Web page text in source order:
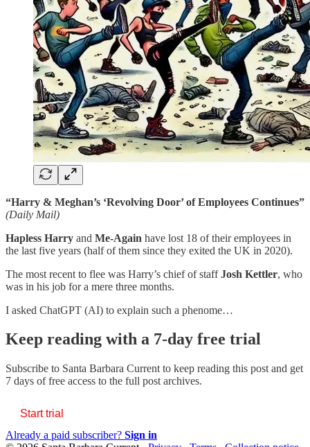
“Harry & Meghan’s ‘Revolving Door’ of Employees Continues”
(Daily Mail)
Hapless Harry and Me-Again have lost 18 of their employees in
the last five years (half of them since they exited the UK in 2020).
The most recent to flee was Harry’s chief of staffJosh Kettler, who
was in his job for a mere three months.
I asked ChatGPT (AI) to explain such a phenome…
Keep reading with a 7-day free trial
Subscribe to Santa Barbara Current to keep reading this post and get
7 days of free access to the full post archives.
Start trial
Already a paid subscriber? Sign in